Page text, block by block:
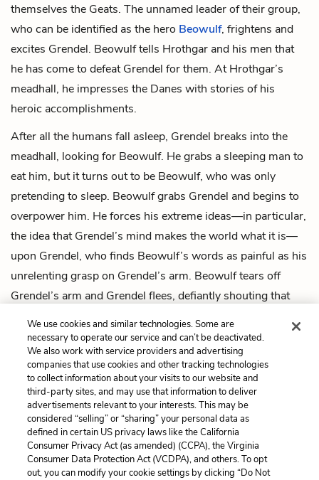
themselves the Geats. The unnamed leader of their group,
who can be identified as the hero Beowulf, frightens and
excites Grendel. Beowulf tells Hrothgar and his men that
he has come to defeat Grendel for them. At Hrothgar’s
meadhall, he impresses the Danes with stories of his
heroic accomplishments.
After all the humans fall asleep, Grendel breaks into the
meadhall, looking for Beowulf. He grabs a sleeping man to
eat him, but it turns out to be Beowulf, who was only
pretending to sleep. Beowulf grabs Grendel and begins to
overpower him. He forces his extreme ideas—in particular,
the idea that Grendel’s mind makes the world what it is—
upon Grendel, who finds Beowulf’s words as painful as his
unrelenting grasp on Grendel’s arm. Beowulf tears off
Grendel’s arm and Grendel flees, defiantly shouting that
Grendel dies in the forest, surrounded by animals.
Previous
Intro
Next
Chapter 1
Cite This Page
We use cookies and similar technologies. Some are
necessary to operate our service and can’t be deactivated.
We also work with service providers and advertising
companies that use cookies and other tracking technologies
to collect information about your visits to our website and
third-party sites, and may use that information to deliver
advertisements relevant to your interests. This may be
considered “selling” or “sharing” your personal data as
defined in certain US privacy laws like the California
Consumer Privacy Act (as amended) (CCPA), the Virginia
Consumer Data Protection Act (VCDPA), and others. To opt
out, you can modify your cookie settings by clicking “Do Not